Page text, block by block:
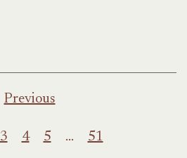
Posts
pagination
Previous
3 4 5 … 51